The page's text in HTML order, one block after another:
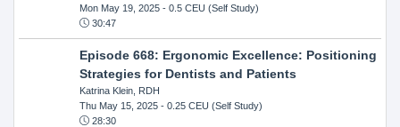
Mon May 19, 2025- 0.5 CEU (Self Study)
30:47
Episode 668: Ergonomic Excellence: Positioning
Strategies for Dentists and Patients
Katrina Klein, RDH
Thu May 15, 2025- 0.25 CEU (Self Study)
28:30